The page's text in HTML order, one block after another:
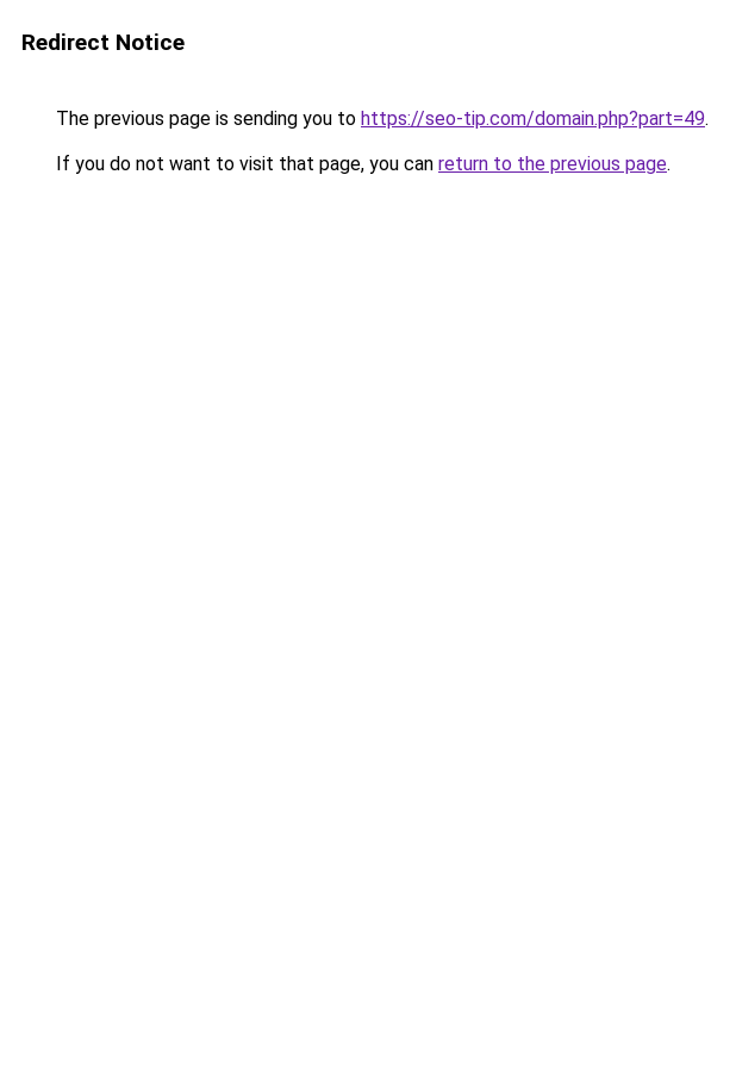
Redirect Notice
The previous page is sending you to https://seo-tip.com/domain.php?part=49.
If you do not want to visit that page, you can return to the previous page.